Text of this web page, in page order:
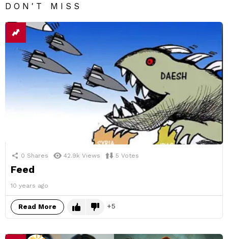
DON'T MISS
0 Shares 42.9k Views 5 Votes
Feed
10 years ago
Read More 5